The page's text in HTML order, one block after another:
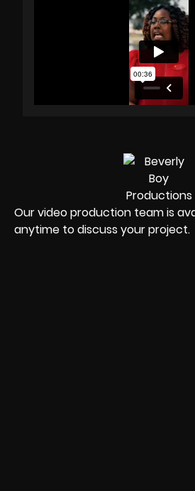
Our video production team is
anytime to discuss your project.